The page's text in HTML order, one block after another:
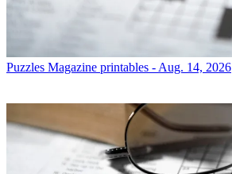
Puzzles Magazine printables - Aug. 14, 2026